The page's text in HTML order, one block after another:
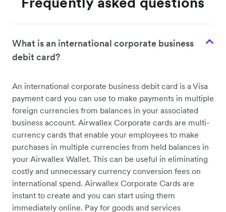
What is an international corporate business
debit card?
An international corporate business debit card is a Visa
payment card you can use to make payments in multiple
foreign currencies from balances in your associated
business account. Airwallex Corporate cards are multi-
currency cards that enable your employees to make
purchases in multiple currencies from held balances in
your Airwallex Wallet. This can be useful in eliminating
costly and unnecessary currency conversion fees on
international spend. Airwallex Corporate Cards are
instant to create and you can start using them
immediately online. Pay for goods and services